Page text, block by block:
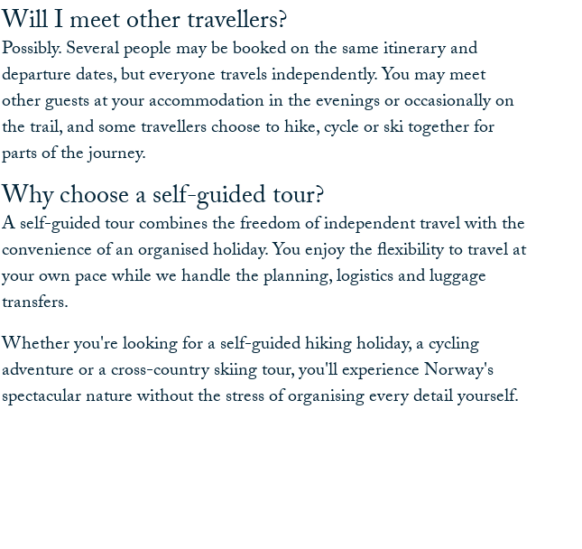
Will I meet other travellers?
Possibly. Several people may be booked on the same itinerary and
departure dates, but everyone travels independently. You may meet
other guests at your accommodation in the evenings or occasionally on
the trail, and some travellers choose to hike, cycle or ski together for
parts of the journey.
Why choose a self-guided tour?
A self-guided tour combines the freedom of independent travel with the
convenience of an organised holiday. You enjoy the flexibility to travel at
your own pace while we handle the planning, logistics and luggage
transfers.
Whether you're looking for a self-guided hiking holiday, a cycling
adventure or a cross-country skiing tour, you'll experience Norway's
spectacular nature without the stress of organising every detail yourself.